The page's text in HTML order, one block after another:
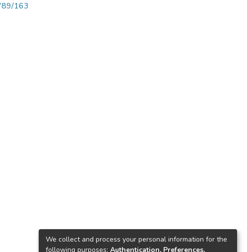
163
We collect and process your personal information for the
following purposes: Authentication, Preferences,